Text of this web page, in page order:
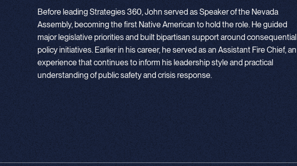
Before leading Strategies 360, John served as Speaker of the Nevada
Assembly, becoming the first Native American to hold the role. He guided
major legislative priorities and built bipartisan support around consequential
policy initiatives. Earlier in his career, he served as an Assistant Fire Chief, an
experience that continues to inform his leadership style and practical
understanding of public safety and crisis response.